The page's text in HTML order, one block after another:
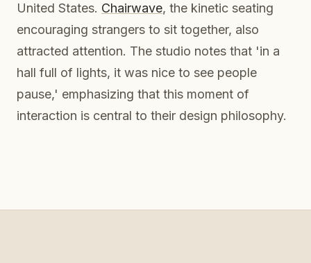
United States. Chairwave, the kinetic seating
encouraging strangers to sit together, also
attracted attention. The studio notes that 'in a
hall full of lights, it was nice to see people
pause,' emphasizing that this moment of
interaction is central to their design philosophy.